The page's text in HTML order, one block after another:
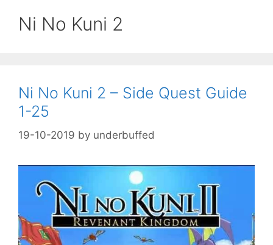
Ni No Kuni 2
Ni No Kuni 2 – Side Quest Guide
1-25
19-10-2019 by underbuffed